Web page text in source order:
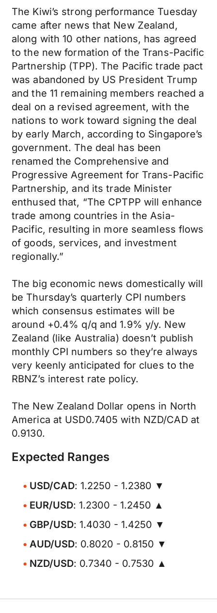
The Kiwi’s strong performance Tuesday
came after news that New Zealand,
along with 10 other nations, has agreed
to the new formation of the Trans-Pacific
Partnership (TPP). The Pacific trade pact
was abandoned by US President Trump
and the 11 remaining members reached a
deal on a revised agreement, with the
nations to work toward signing the deal
by early March, according to Singapore’s
government. The deal has been
renamed the Comprehensive and
Progressive Agreement for Trans-Pacific
Partnership, and its trade Minister
enthused that, “The CPTPP will enhance
trade among countries in the Asia-
Pacific, resulting in more seamless flows
of goods, services, and investment
regionally.”
The big economic news domestically will
be Thursday’s quarterly CPI numbers
which consensus estimates will be
around +0.4% q/q and 1.9% y/y. New
Zealand (like Australia) doesn’t publish
monthly CPI numbers so they’re always
very keenly anticipated for clues to the
RBNZ’s interest rate policy.
The New Zealand Dollar opens in North
America at USD0.7405 with NZD/CAD at
0.9130.
Expected Ranges
USD/CAD: 1.2250 - 1.2380 ▼
EUR/USD: 1.2300 - 1.2450 ▲
GBP/USD: 1.4030 - 1.4250 ▼
AUD/USD: 0.8020 - 0.8150 ▼
NZD/USD: 0.7340 - 0.7530 ▲